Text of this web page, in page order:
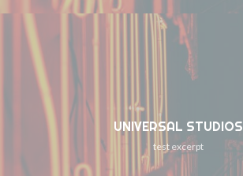
UNIVERSAL STUDIOS
test excerpt